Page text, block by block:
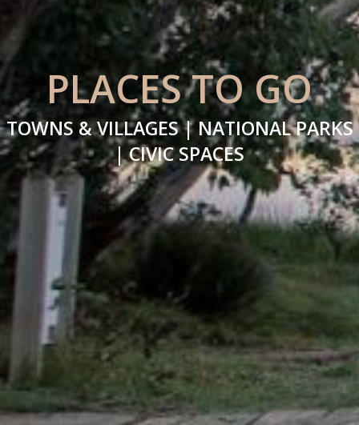
PLACES TO GO
TOWNS & VILLAGES | NATIONAL PARKS
| CIVIC SPACES